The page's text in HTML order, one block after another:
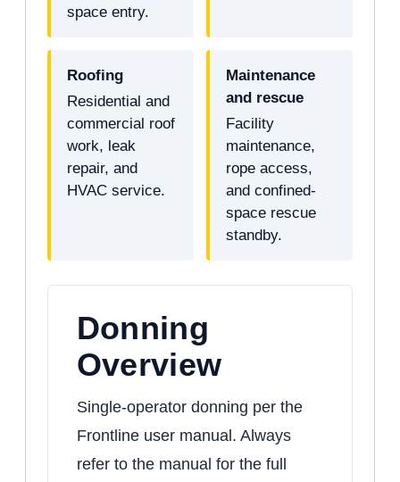
space entry.
Roofing
Residential and
commercial roof
work, leak
repair, and
HVAC service.
Maintenance
and rescue
Facility
maintenance,
rope access,
and confined-
space rescue
standby.
Donning
Overview
Single-operator donning per the
Frontline user manual. Always
refer to the manual for the full